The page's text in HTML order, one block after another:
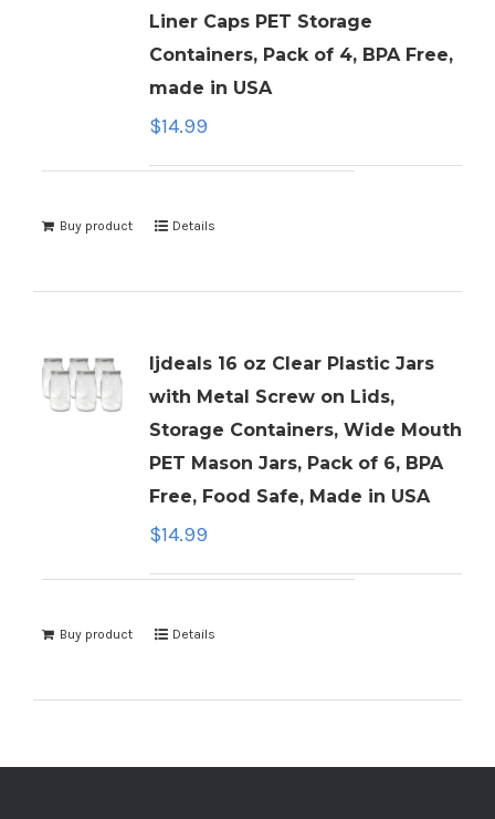
Liner Caps PET Storage
Containers, Pack of 4, BPA Free,
made in USA
$14.99
Buy product Details
ljdeals 16 oz Clear Plastic Jars
with Metal Screw on Lids,
Storage Containers, Wide Mouth
PET Mason Jars, Pack of 6, BPA
Free, Food Safe, Made in USA
$14.99
Buy product Details